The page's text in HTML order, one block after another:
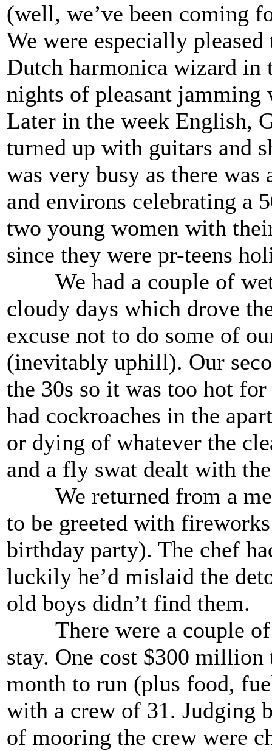
(well, we’ve been coming
We were especially
Dutch harmonica wizard in
nights of pleasant
Later in the week English,
turned up with guitars and
was very busy as there
and environs celebrating a
two young women with
since they were pr-teens
We had a couple of wet
cloudy days which drove
excuse not to do some of
(inevitably uphill). Our
the 30s so it was too hot
had cockroaches in the
or dying of whatever the
and a fly swat dealt with
We returned from a
to be greeted with
birthday party). The chef
luckily he’d mislaid the
old boys didn’t find them.
There were a couple of
stay. One cost $300
month to run (plus food,
with a crew of 31. Judging
of mooring the crew were